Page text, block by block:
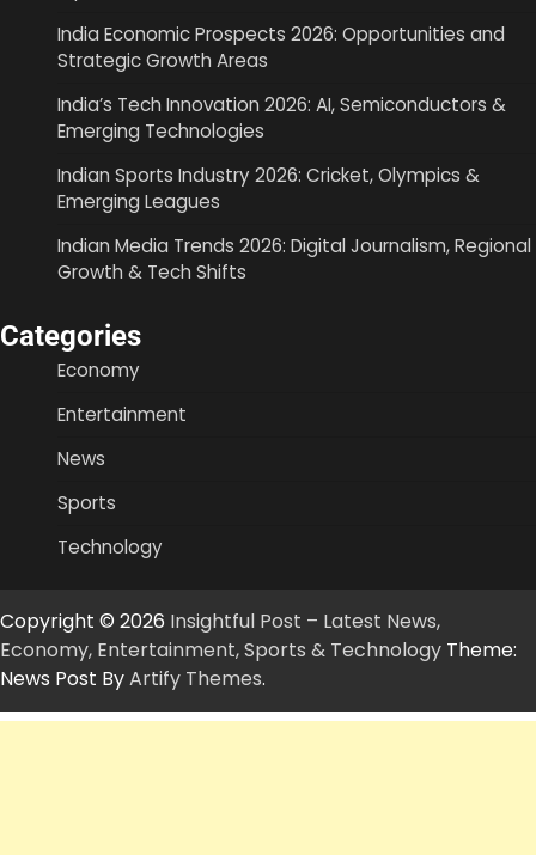
India Economic Prospects 2026: Opportunities and
Strategic Growth Areas
India’s Tech Innovation 2026: AI, Semiconductors &
Emerging Technologies
Indian Sports Industry 2026: Cricket, Olympics &
Emerging Leagues
Indian Media Trends 2026: Digital Journalism, Regional
Growth & Tech Shifts
Categories
Economy
Entertainment
News
Sports
Technology
Copyright © 2026 Insightful Post – Latest News,
Economy, Entertainment, Sports & Technology Theme:
News Post ByArtify Themes.